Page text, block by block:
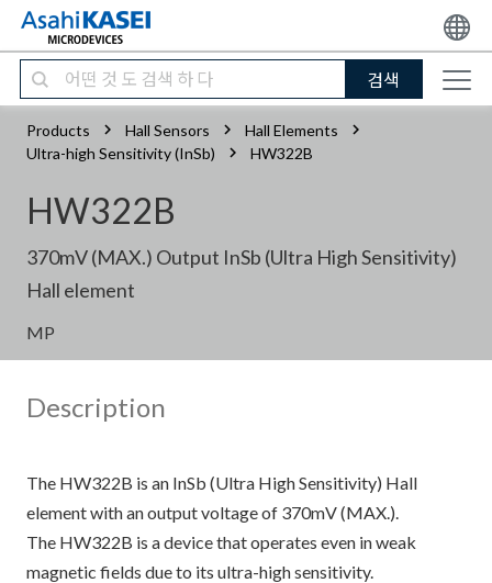
검색
Products Hall Sensors
Hall Elements
Ultra-high Sensitivity (InSb)
HW322B
HW322B
370mV (MAX.) Output InSb (Ultra High Sensitivity)
Hall element
MP
Description
The HW322B is an InSb (Ultra High Sensitivity) Hall
element with an output voltage of 370mV (MAX.).
The HW322B is a device that operates even in weak
magnetic fields due to its ultra-high sensitivity.